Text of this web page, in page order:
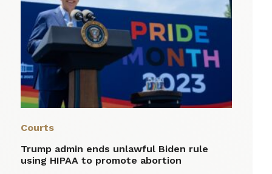
Courts
Trump admin ends unlawful Biden rule
using HIPAA to promote abortion